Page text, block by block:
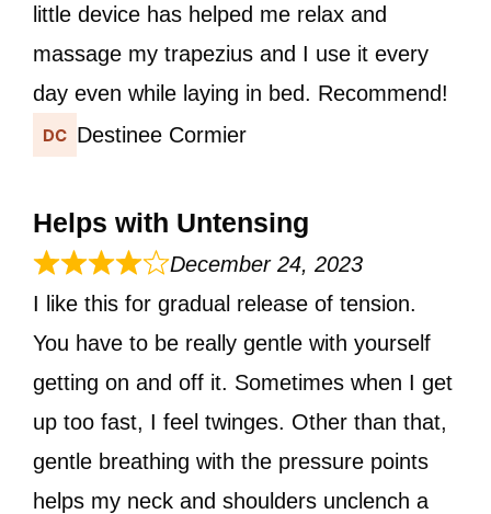
little device has helped me relax and
massage my trapezius and I use it every
day even while laying in bed. Recommend!
Destinee Cormier
Helps with Untensing
December 24, 2023
I like this for gradual release of tension.
You have to be really gentle with yourself
getting on and off it. Sometimes when I get
up too fast, I feel twinges. Other than that,
gentle breathing with the pressure points
helps my neck and shoulders unclench a